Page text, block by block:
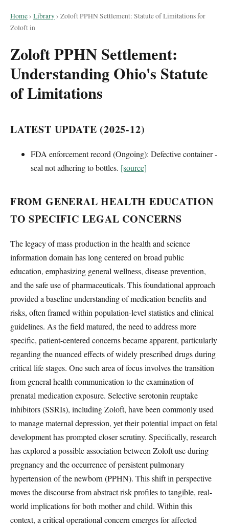
Home› Library› Zoloft PPHN Settlement: Statute of Limitations for
Zoloft in
Zoloft PPHN Settlement:
Understanding Ohio's Statute
of Limitations
LATEST UPDATE (2025-12)
FDA enforcement record (Ongoing): Defective container -
seal not adhering to bottles. [source]
FROM GENERAL HEALTH EDUCATION
TO SPECIFIC LEGAL CONCERNS
The legacy of mass production in the health and science
information domain has long centered on broad public
education, emphasizing general wellness, disease prevention,
and the safe use of pharmaceuticals. This foundational approach
provided a baseline understanding of medication benefits and
risks, often framed within population-level statistics and clinical
guidelines. As the field matured, the need to address more
specific, patient-centered concerns became apparent, particularly
regarding the nuanced effects of widely prescribed drugs during
critical life stages. One such area of focus involves the transition
from general health communication to the examination of
prenatal medication exposure. Selective serotonin reuptake
inhibitors (SSRIs), including Zoloft, have been commonly used
to manage maternal depression, yet their potential impact on fetal
development has prompted closer scrutiny. Specifically, research
has explored a possible association between Zoloft use during
pregnancy and the occurrence of persistent pulmonary
hypertension of the newborn (PPHN). This shift in perspective
moves the discourse from abstract risk profiles to tangible, real-
world implications for both mother and child. Within this
context, a critical operational concern emerges for affected